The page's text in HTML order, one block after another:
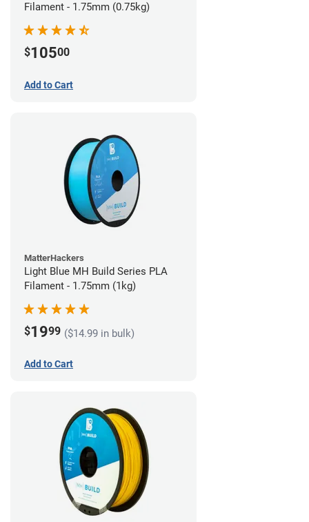
Filament - 1.75mm (0.75kg)
$10500
Add to Cart
MatterHackers
Light Blue MH Build Series PLA
Filament - 1.75mm (1kg)
$1999 ($14.99 in bulk)
Add to Cart